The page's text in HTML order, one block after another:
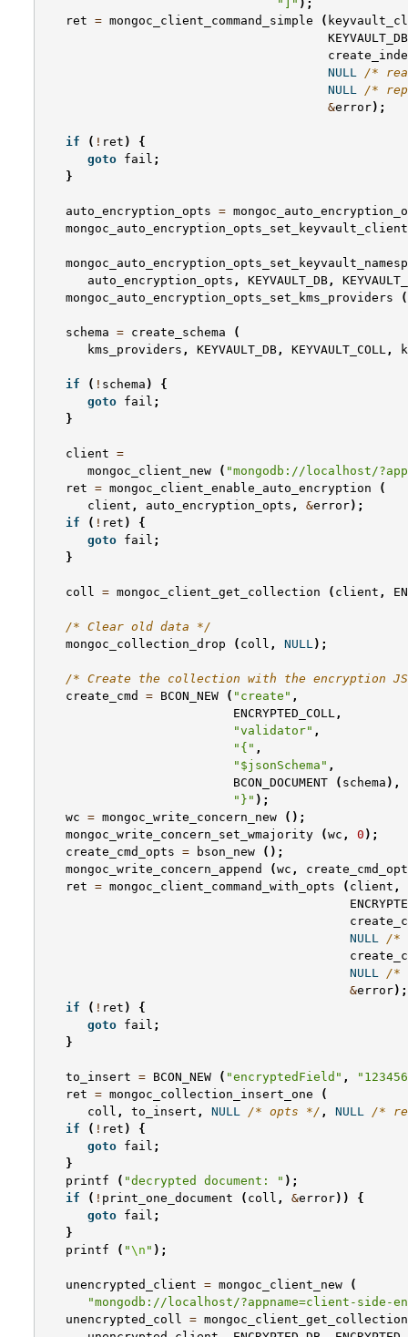
"]" );
ret = mongoc_client_command_simple (
KEYVAULT_DB
NULL /*
NULL /*
&error);
if ( ! ret )
{
goto fail ;
}
auto_encryption_opts =
mongoc_auto_encryption_opts_set_keyvault_client
auto_encryption_opts , KEYVAULT_DB ,
mongoc_auto_encryption_opts_set_kms_providers
(
schema = create_schema
(
kms_providers , KEYVAULT_DB , KEYVAULT_COLL ,
if ( ! schema )
{
goto fail ;
}
client =
mongoc_client_new
( "mongodb://localhost/
ret = mongoc_client_enable_auto_encryption
(
client , auto_encryption_opts , &error);
if
( ! ret )
{
goto fail ;
}
coll = mongoc_client_get_collection ( client ,
/* Clear old data */
mongoc_collection_drop
( coll , NULL);
/* Create the collection with the encryption
create_cmd
= BCON_NEW ( "create" ,
ENCRYPTED_COLL ,
"validator" ,
"{" ,
"$jsonSchema" ,
BCON_DOCUMENT
( schema ),
"}" );
wc = mongoc_write_concern_new
();
mongoc_write_concern_set_wmajority
(wc , 0 );
create_cmd_opts = bson_new
();
mongoc_write_concern_append
(wc ,
ret = mongoc_client_command_with_opts ( client ,
NULL /*
NULL /*
&error);
if
( ! ret )
{
goto fail ;
}
to_insert = BCON_NEW ( "encryptedField" ,
ret = mongoc_collection_insert_one
(
coll , to_insert , NULL /* opts */ , NULL /*
if
( ! ret )
{
goto fail ;
}
printf
( "decrypted document: " );
if
( ! print_one_document ( coll , &error))
{
goto fail ;
}
printf
( "\n " );
unencrypted_client = mongoc_client_new
(
"mongodb://localhost/?appname=client-side-
unencrypted_coll = mongoc_client_get_collection